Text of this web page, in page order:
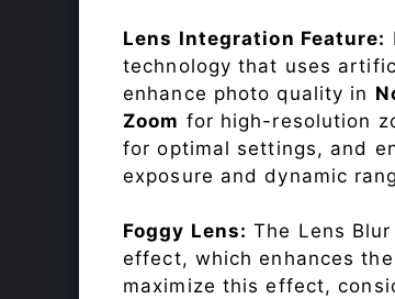
Lens Integration Feature:
technology that uses
enhance photo quality in
Zoom for high-resolution
for optimal settings, and
exposure and dynamic
Foggy Lens: The Lens
effect, which enhances
maximize this effect,